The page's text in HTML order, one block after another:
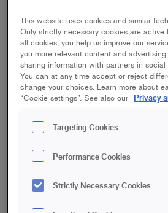
10/15 cm
Furniture/interior woodwork, Windows
Short Medium
Save in favourites
This longer roller frame fits our mini
suitable to use when painting
handle, provides a good reach and
in turn gives a smoother and more
This website uses cookies and similar
Only strictly necessary cookies are
all cookies, you help us improve our
you more relevant content and
sharing information with partners in social
You can at any time accept or reject
change your choices. Learn more about
“Cookie settings”. See also our Privacy
Targeting Cookies
Performance Cookies
Strictly Necessary Cookies